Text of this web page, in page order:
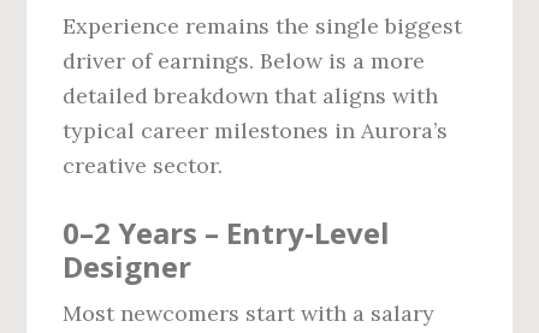
Experience remains the single biggest
driver of earnings. Below is a more
detailed breakdown that aligns with
typical career milestones in Aurora’s
creative sector.
0–2 Years – Entry‑Level
Designer
Most newcomers start with a salary